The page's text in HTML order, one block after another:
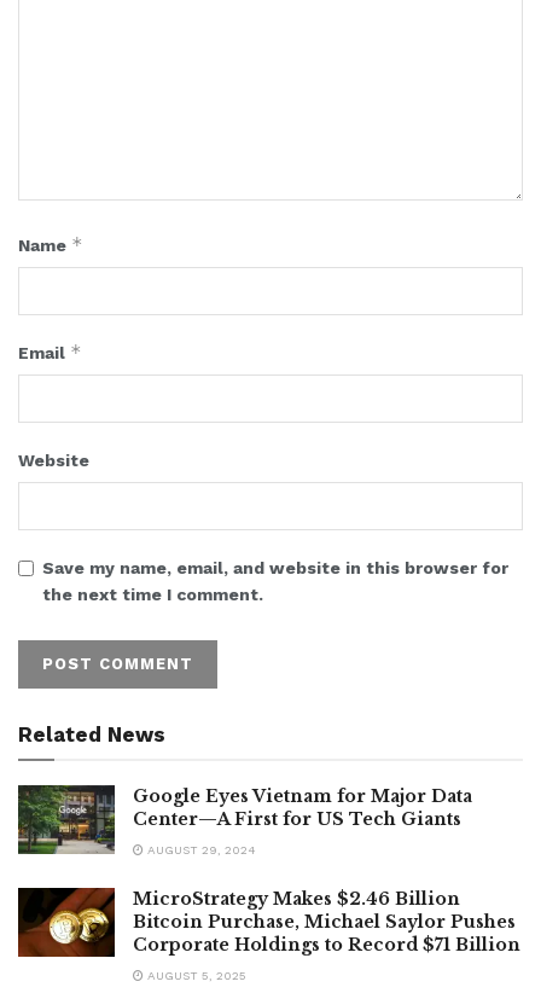
Name *
Email *
Website
Save my name, email, and website in this browser for
the next time I comment.
Related News
Google Eyes Vietnam for Major Data
Center—A First for US Tech Giants
AUGUST 29, 2024
MicroStrategy Makes $2.46 Billion
Bitcoin Purchase, Michael Saylor Pushes
Corporate Holdings to Record $71 Billion
AUGUST 5, 2025